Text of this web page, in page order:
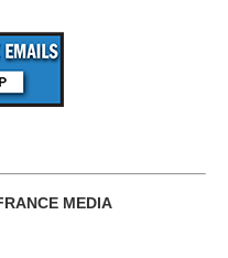
MEDIA